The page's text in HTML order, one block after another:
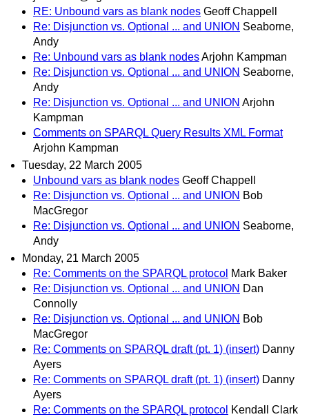
RE: Unbound vars as blank nodes Geoff Chappell
Re: Disjunction vs. Optional ... and UNION Seaborne,
Andy
Re: Unbound vars as blank nodesArjohn Kampman
Re: Disjunction vs. Optional ... and UNION Seaborne,
Andy
Re: Disjunction vs. Optional ... and UNION Arjohn
Kampman
Comments on SPARQL Query Results XML Format
Arjohn Kampman
Tuesday, 22 March 2005
Unbound vars as blank nodes Geoff Chappell
Re: Disjunction vs. Optional ... and UNION Bob
MacGregor
Re: Disjunction vs. Optional ... and UNION Seaborne,
Andy
Monday, 21 March 2005
Re: Comments on the SPARQL protocol Mark Baker
Re: Disjunction vs. Optional ... and UNION Dan
Connolly
Re: Disjunction vs. Optional ... and UNION Bob
MacGregor
Re: Comments on SPARQL draft (pt. 1) (insert) Danny
Ayers
Re: Comments on SPARQL draft (pt. 1) (insert) Danny
Ayers
Re: Comments on the SPARQL protocol Kendall Clark